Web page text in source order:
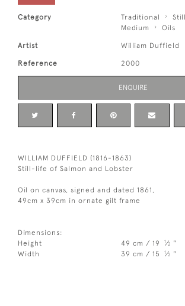
Category Traditional
Medium
Oils
Artist William Duffield
Reference 2000
ENQUIRE
WILLIAM DUFFIELD (1816-1863)
Still-life of Salmon and Lobster
Oil on canvas, signed and dated 1861,
49cm x 39cm in ornate gilt frame
Dimensions:
Height
49 cm / 19 1⁄2 "
Width
39 cm / 15 1⁄2 "